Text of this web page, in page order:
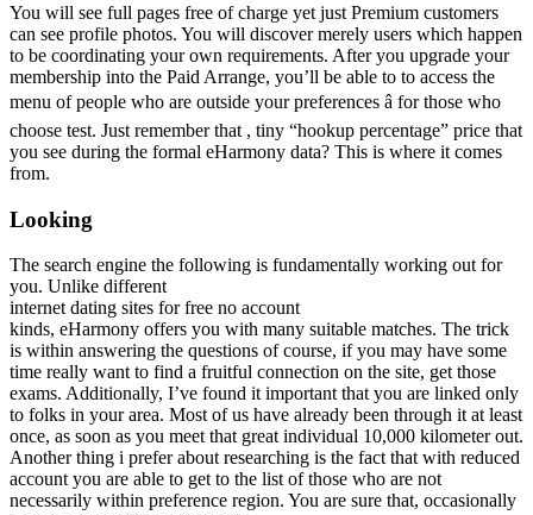
You will see full pages free of charge yet just Premium customers
can see profile photos. You will discover merely users which happen
to be coordinating your own requirements. After you upgrade your
membership into the Paid Arrange, you’ll be able to to access the
menu of people who are outside your preferences â for those who
choose test. Just remember that , tiny “hookup percentage” price that
you see during the formal eHarmony data? This is where it comes
from.
Looking
The search engine the following is fundamentally working out for
you. Unlike different
internet dating sites for free no account
kinds, eHarmony offers you with many suitable matches. The trick
is within answering the questions of course, if you may have some
time really want to find a fruitful connection on the site, get those
exams. Additionally, I’ve found it important that you are linked only
to folks in your area. Most of us have already been through it at least
once, as soon as you meet that great individual 10,000 kilometer out.
Another thing i prefer about researching is the fact that with reduced
account you are able to get to the list of those who are not
necessarily within preference region. You are sure that, occasionally